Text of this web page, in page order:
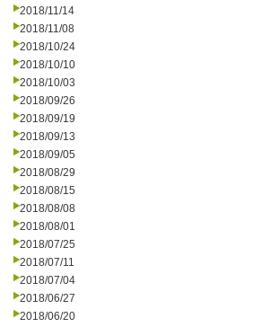
2018/11/14
2018/11/08
2018/10/24
2018/10/10
2018/10/03
2018/09/26
2018/09/19
2018/09/13
2018/09/05
2018/08/29
2018/08/15
2018/08/08
2018/08/01
2018/07/25
2018/07/11
2018/07/04
2018/06/27
2018/06/20